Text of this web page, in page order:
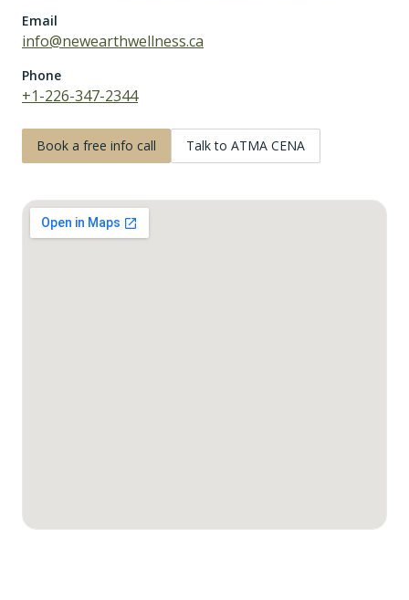
Email
info@newearthwellness.ca
Phone
+1-226-347-2344
Book a free info call Talk to ATMA CENA